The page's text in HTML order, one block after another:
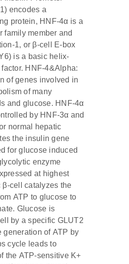
encodes a
protein, HNF-4α is a
family member and
1, or β-cell E-box
is a basic helix-
HNF-4&Alpha:
of genes involved in
of many
and glucose. HNF-4α
by HNF-3α and
normal hepatic
the insulin gene
for glucose induced
enzyme
at highest
β-cell catalyzes the
ATP to glucose to
Glucose is
by a specific GLUT2
generation of ATP by
cycle leads to
the ATP-sensitive K+